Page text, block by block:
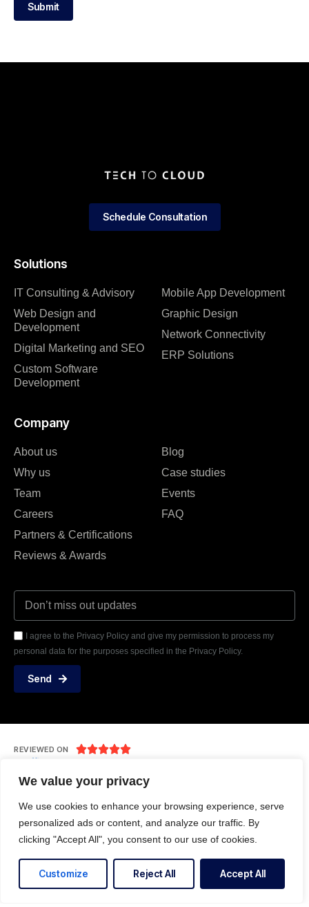
We value your privacy
We use cookies to enhance your browsing experience, serve
personalized ads or content, and analyze our traffic. By
clicking "Accept All", you consent to our use of cookies.
Customize Reject All Accept All
Submit
Solutions
IT Consulting & Advisory
Web Design and
Development
Digital Marketing and SEO
Custom Software
Development
Mobile App Development
Graphic Design
Network Connectivity
ERP Solutions
Company
About us
Why us
Team
Careers
Partners & Certifications
Reviews & Awards
Blog
Case studies
Events
FAQ
I agree to the Privacy Policy and give my permission to process my
personal data for the purposes specified in the Privacy Policy.
Send
Schedule Consultation
REVIEWED ON 
Level- 5, L-7, 222 Kings Way, South Melbourne
E: info@techtocloud.com